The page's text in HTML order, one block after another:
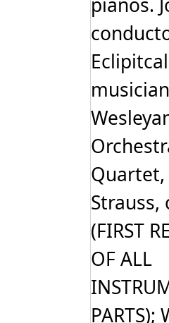
pianos.
Quartet,
(FIRST
OF ALL
PARTS);